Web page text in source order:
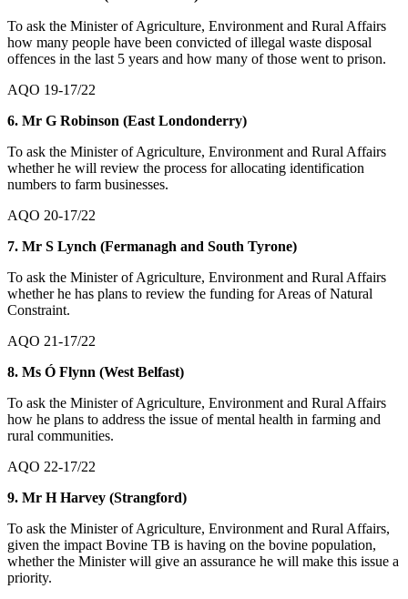
To ask the Minister of Agriculture, Environment and Rural Affairs
how many people have been convicted of illegal waste disposal
offences in the last 5 years and how many of those went to prison.
AQO 19-17/22
6. Mr G Robinson (East Londonderry)
To ask the Minister of Agriculture, Environment and Rural Affairs
whether he will review the process for allocating identification
numbers to farm businesses.
AQO 20-17/22
7. Mr S Lynch (Fermanagh and South Tyrone)
To ask the Minister of Agriculture, Environment and Rural Affairs
whether he has plans to review the funding for Areas of Natural
Constraint.
AQO 21-17/22
8. Ms Ó Flynn (West Belfast)
To ask the Minister of Agriculture, Environment and Rural Affairs
how he plans to address the issue of mental health in farming and
rural communities.
AQO 22-17/22
9. Mr H Harvey (Strangford)
To ask the Minister of Agriculture, Environment and Rural Affairs,
given the impact Bovine TB is having on the bovine population,
whether the Minister will give an assurance he will make this issue a
priority.